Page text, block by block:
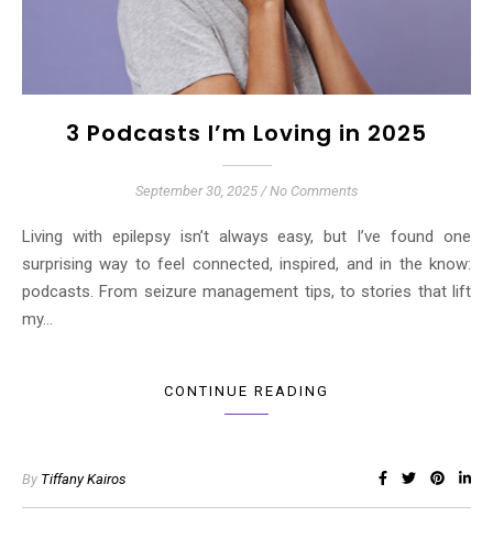
3 Podcasts I’m Loving in 2025
September 30, 2025 / No Comments
Living with epilepsy isn’t always easy, but I’ve found one
surprising way to feel connected, inspired, and in the know:
podcasts. From seizure management tips, to stories that lift
my…
CONTINUE READING
By Tiffany Kairos